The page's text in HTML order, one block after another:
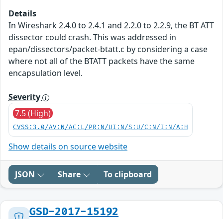
Details
In Wireshark 2.4.0 to 2.4.1 and 2.2.0 to 2.2.9, the BT ATT
dissector could crash. This was addressed in
epan/dissectors/packet-btatt.c by considering a case
where not all of the BTATT packets have the same
encapsulation level.
Severity
7.5 (High)
CVSS:3.0/AV:N/AC:L/PR:N/UI:N/S:U/C:N/I:N/A:H
Show details on source website
JSON Share To clipboard
GSD-2017-15192